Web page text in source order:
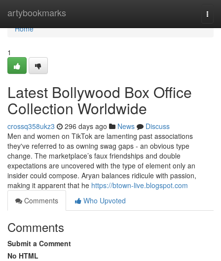
artybookmarks
Home
Home
1
Latest Bollywood Box Office
Collection Worldwide
crossq358ukz3 296 days ago News
Discuss
Men and women on TikTok are lamenting past associations
they've referred to as owning swag gaps - an obvious type
change. The marketplace’s faux friendships and double
expectations are uncovered with the type of element only an
insider could compose. Aryan balances ridicule with passion,
making it apparent that he https://btown-live.blogspot.com
Comments
Who Upvoted
Comments
Submit a Comment
No HTML